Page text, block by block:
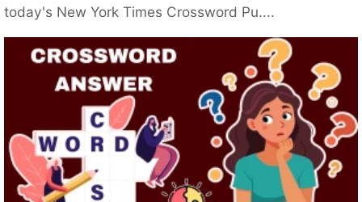
today's New York Times Crossword Pu....